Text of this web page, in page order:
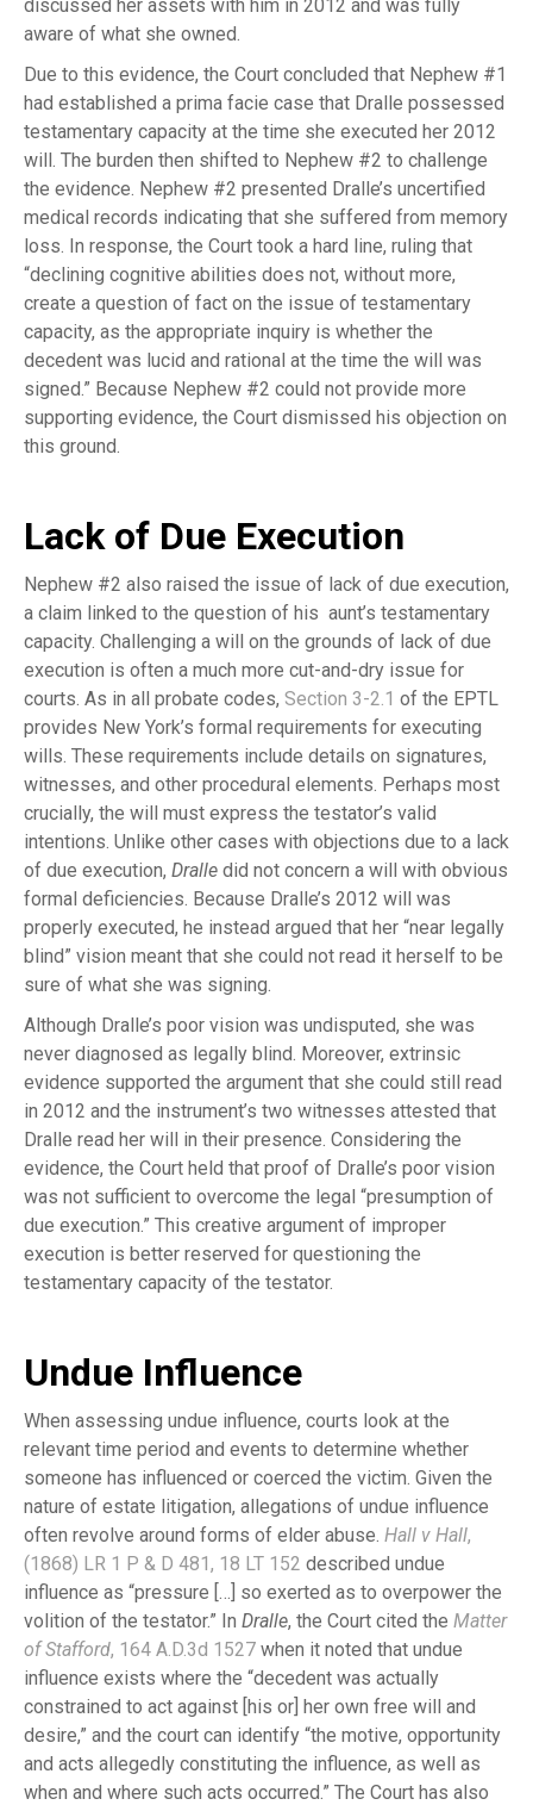
discussed her assets with him in 2012 and was fully
aware of what she owned.
Due to this evidence, the Court concluded that Nephew #1
had established a prima facie case that Dralle possessed
testamentary capacity at the time she executed her 2012
will. The burden then shifted to Nephew #2 to challenge
the evidence. Nephew #2 presented Dralle’s uncertified
medical records indicating that she suffered from memory
loss. In response, the Court took a hard line, ruling that
“declining cognitive abilities does not, without more,
create a question of fact on the issue of testamentary
capacity, as the appropriate inquiry is whether the
decedent was lucid and rational at the time the will was
signed.” Because Nephew #2 could not provide more
supporting evidence, the Court dismissed his objection on
this ground.
Lack of Due Execution
Nephew #2 also raised the issue of lack of due execution,
a claim linked to the question of his aunt’s testamentary
capacity. Challenging a will on the grounds of lack of due
execution is often a much more cut-and-dry issue for
courts. As in all probate codes, Section 3-2.1 of the EPTL
provides New York’s formal requirements for executing
wills. These requirements include details on signatures,
witnesses, and other procedural elements. Perhaps most
crucially, the will must express the testator’s valid
intentions. Unlike other cases with objections due to a lack
of due execution, Dralle did not concern a will with obvious
formal deficiencies. Because Dralle’s 2012 will was
properly executed, he instead argued that her “near legally
blind” vision meant that she could not read it herself to be
sure of what she was signing.
Although Dralle’s poor vision was undisputed, she was
never diagnosed as legally blind. Moreover, extrinsic
evidence supported the argument that she could still read
in 2012 and the instrument’s two witnesses attested that
Dralle read her will in their presence. Considering the
evidence, the Court held that proof of Dralle’s poor vision
was not sufficient to overcome the legal “presumption of
due execution.” This creative argument of improper
execution is better reserved for questioning the
testamentary capacity of the testator.
Undue Influence
When assessing undue influence, courts look at the
relevant time period and events to determine whether
someone has influenced or coerced the victim. Given the
nature of estate litigation, allegations of undue influence
often revolve around forms of elder abuse. Hall v Hall,
(1868) LR 1 P & D 481, 18 LT 152 described undue
influence as “pressure […] so exerted as to overpower the
volition of the testator.” In Dralle, the Court cited the Matter
of Stafford, 164 A.D.3d 1527 when it noted that undue
influence exists where the “decedent was actually
constrained to act against [his or] her own free will and
desire,” and the court can identify “the motive, opportunity
and acts allegedly constituting the influence, as well as
when and where such acts occurred.” The Court has also